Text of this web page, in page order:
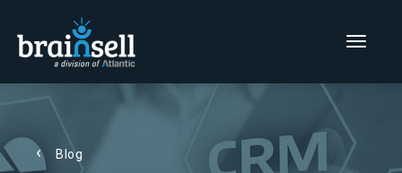
Go to home page
Main Menu
Blog